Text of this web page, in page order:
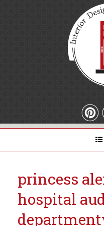
princess
hospital
department